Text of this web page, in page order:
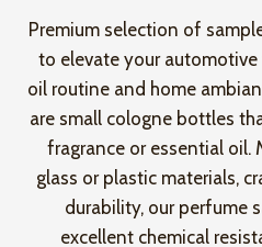
Premium selection of
to elevate your
oil routine and home
are small cologne bottles
fragrance or essential oil.
glass or plastic materials,
durability, our perfume
excellent chemical